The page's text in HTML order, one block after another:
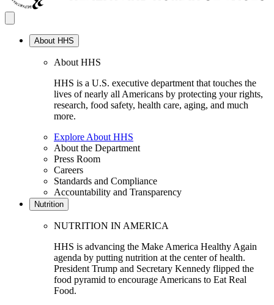
About HHS
About HHS
HHS is a U.S. executive department that touches the
lives of nearly all Americans by protecting your rights,
research, food safety, health care, aging, and much
more.
Explore About HHS
About the Department
Press Room
Careers
Standards and Compliance
Accountability and Transparency
Nutrition
NUTRITION IN AMERICA
HHS is advancing the Make America Healthy Again
agenda by putting nutrition at the center of health.
President Trump and Secretary Kennedy flipped the
food pyramid to encourage Americans to Eat Real
Food.